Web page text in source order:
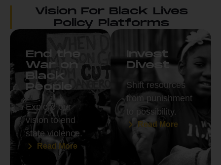
Vision For Black Lives
Policy Platforms
End the
War on
Black
People
Explore our
vision to end
state violence."
Read More
Invest
Divest
Shift resources
from punishment
to possibility.
Read More